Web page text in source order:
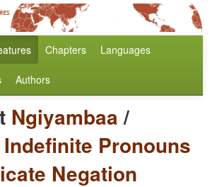
Chapters Languages
Authors
Ngiyambaa/
Pronouns
Negation